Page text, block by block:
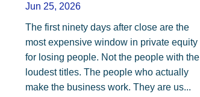
Jun 25, 2026
The first ninety days after close are the
most expensive window in private equity
for losing people. Not the people with the
loudest titles. The people who actually
make the business work. They are us...